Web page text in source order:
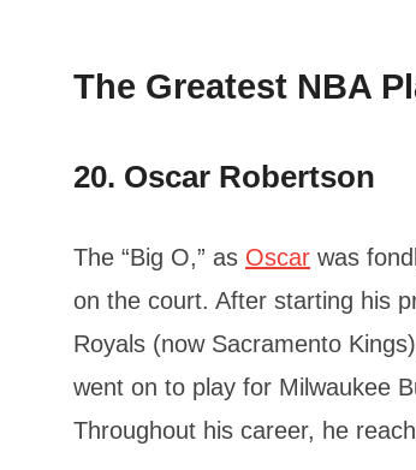
The Greatest NBA
20. Oscar Robertson
The “Big O,” as Oscar was
on the court. After starting his
Royals (now Sacramento
went on to play for Milwaukee
Throughout his career, he